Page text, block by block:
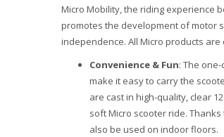
Micro Mobility, the riding experience
promotes the development of motor
independence. All Micro products
Convenience & Fun: The
make it easy to carry the
are cast in high-quality, clear
soft Micro scooter ride.
also be used on indoor floors.